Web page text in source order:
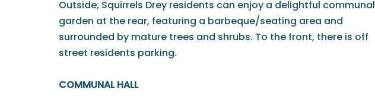
Outside, Squirrels Drey residents can enjoy a delightful communal
garden at the rear, featuring a barbeque/seating area and
surrounded by mature trees and shrubs. To the front, there is off
street residents parking.
COMMUNAL HALL